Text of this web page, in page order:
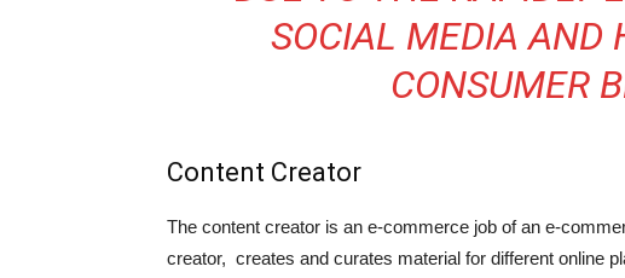
SOCIAL MEDIA AND
CONSUMER
Content Creator
The content creator is an e-commerce job of an e-
creator, creates and curates material for different online